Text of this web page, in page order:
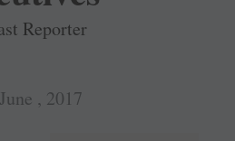
Reporter
June , 2017